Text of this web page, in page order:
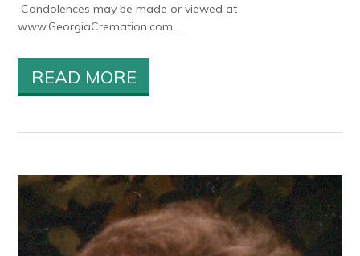
Condolences may be made or viewed at
www.GeorgiaCremation.com ....
READ MORE